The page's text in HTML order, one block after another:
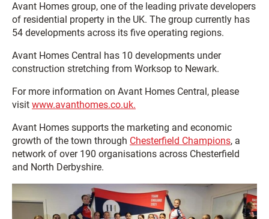
Avant Homes group, one of the leading private developers
of residential property in the UK. The group currently has
54 developments across its five operating regions.
Avant Homes Central has 10 developments under
construction stretching from Worksop to Newark.
For more information on Avant Homes Central, please
visit www.avanthomes.co.uk.
Avant Homes supports the marketing and economic
growth of the town through Chesterfield Champions, a
network of over 190 organisations across Chesterfield
and North Derbyshire.